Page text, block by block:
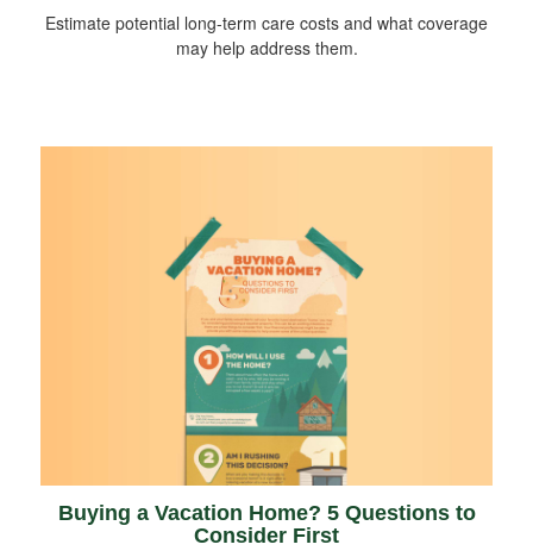
Estimate potential long-term care costs and what coverage
may help address them.
Buying a Vacation Home? 5 Questions to
Consider First